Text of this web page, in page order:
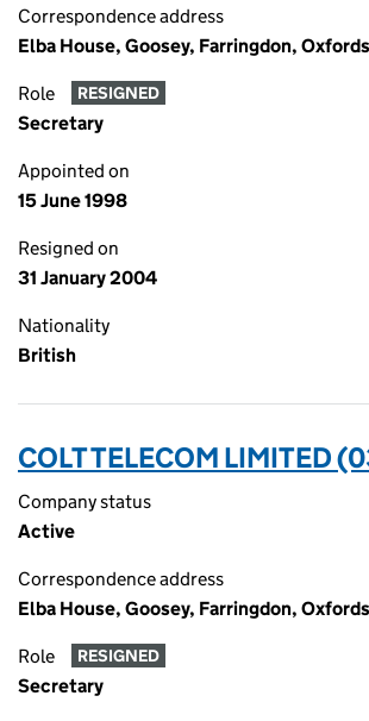
Correspondence address
Elba House, Goosey, Farringdon,
Role RESIGNED
Secretary
Appointed on
15 June 1998
Resigned on
31 January 2004
Nationality
British
COLT TELECOM LIMITED
Company status
Active
Correspondence address
Elba House, Goosey, Farringdon,
Role RESIGNED
Secretary